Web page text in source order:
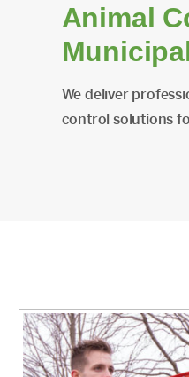
Animal
We deliver
control solutions